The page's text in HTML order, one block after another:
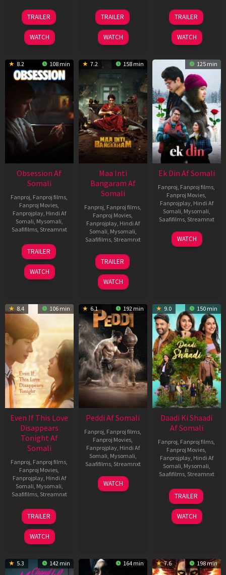
18
Jul
2024
TRAILER
WATCH
03
Jul
2026
TRAILER
WATCH
11
Dec
2025
TRAILER
WATCH
8.2 108 min
Obsession Af
Somali
Fanproj Fanproj films
Fanproj Movies
Fanprojplay, Hindi Af
Somali Mysomali
Saafifilms, Streamnxt
13
May
2026
TRAILER
WATCH
7.2 158 min
Maa Inti
Bangaram Af
Somali
Fanproj Fanproj films
Fanproj Movies
Fanprojplay, Hindi Af
Somali Mysomali
Saafifilms, Streamnxt
18
Jun
2026
TRAILER
WATCH
125 min
Ek Din Af Somali
Fanproj Fanproj films
Fanproj Movies
Fanprojplay, Hindi Af
Somali Mysomali
Saafifilms, Streamnxt
01
May
WATCH
8.4 106 min
Even If This Love
Disappears
Tonight Af
Somali
Fanproj Fanproj films
Fanproj Movies
Fanprojplay, Hindi Af
Somali Mysomali
Saafifilms, Streamnxt
24
Dec
2025
TRAILER
WATCH
6.1 192 min
Peddi Af Somali
Fanproj Fanproj films
Fanproj Movies
Fanprojplay, Hindi Af
Somali Mysomali
Saafifilms, Streamnxt
03
Jun
WATCH
9.0 150 min
Daadi Ki Shaadi
Af Somali
Fanproj Fanproj films
Fanproj Movies
Fanprojplay, Hindi Af
Somali Mysomali
Saafifilms, Streamnxt
08
May
2026
TRAILER
WATCH
5.3 142 min 164 min 7.6 198 min